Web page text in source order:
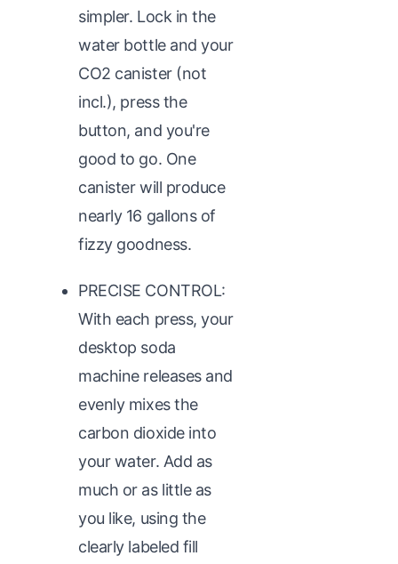
simpler. Lock in the
water bottle and your
CO2 canister (not
incl.), press the
button, and you're
good to go. One
canister will produce
nearly 16 gallons of
fizzy goodness.
PRECISE CONTROL:
With each press, your
desktop soda
machine releases and
evenly mixes the
carbon dioxide into
your water. Add as
much or as little as
you like, using the
clearly labeled fill